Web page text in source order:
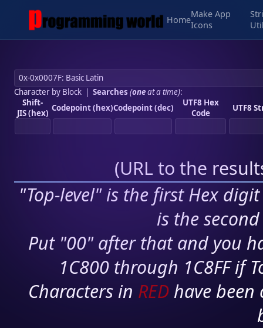
Home
Make App
Icons
Character by Block| Searches (oneat a time):
Shift-
JIS (hex) Codepoint (hex)Codepoint (dec)
UTF8 Hex
Code
UTF8
(URL to the
"Top-level" is the first Hex
is the
Put "00" after that and you
1C800 through 1C8FF if
Characters in RED have